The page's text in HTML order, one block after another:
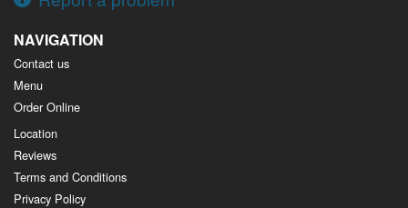
NAVIGATION
Contact us
Menu
Order Online
Location
Reviews
Terms and Conditions
Privacy Policy